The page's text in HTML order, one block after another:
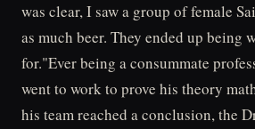
was clear, I saw a group of female
as much beer. They ended up being
for."Ever being a consummate
went to work to prove his theory
his team reached a conclusion, the